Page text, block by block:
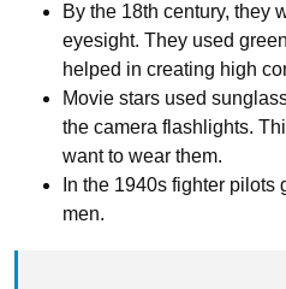
By the 18th century, they
eyesight. They used
helped in creating high
Movie stars used
the camera flashlights.
want to wear them.
In the 1940s fighter pilots
men.